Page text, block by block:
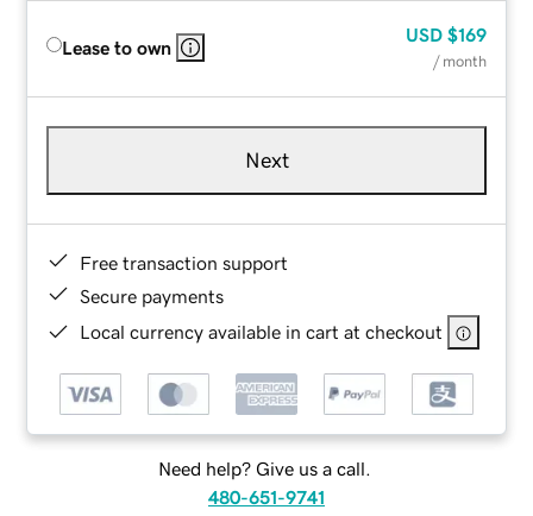
Lease to own
USD $169
/ month
Next
Free transaction support
Secure payments
Local currency available in cart at checkout
Need help? Give us a call.
480-651-9741